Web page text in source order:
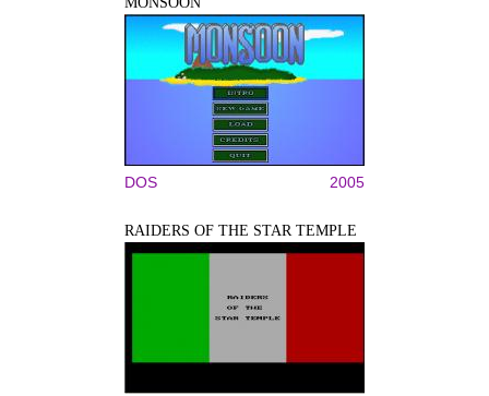
DOS 2005
RAIDERS OF THE STAR TEMPLE